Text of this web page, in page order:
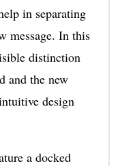
in separating
message. In this
distinction
and the new
design
a docked